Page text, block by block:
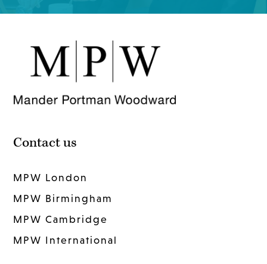
Contact us
MPW London
MPW Birmingham
MPW Cambridge
MPW International